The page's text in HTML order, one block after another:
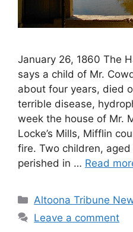
January 26, 1860 The
says a child of Mr.
about four years, died
terrible disease,
week the house of Mr.
Locke’s Mills, Mifflin
fire. Two children,
perished in … Read
Altoona Tribune
Leave a comment